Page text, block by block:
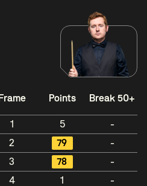
Frame Points Break 50+
1 5
-
2 79
-
3 78
-
4 1
-